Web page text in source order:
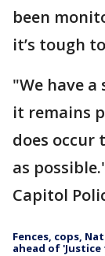
been
it’s tough
"We have
it remains
does occur
as
Capitol
Fences, cops,
ahead of 'Justice